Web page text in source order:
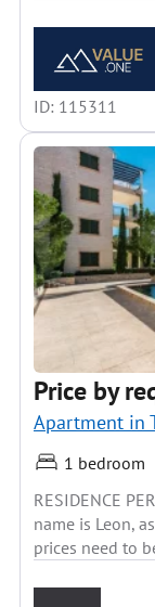
ID: 115311
Price by
Apartment in
1 bedroom
RESIDENCE
name is Leon,
prices need to